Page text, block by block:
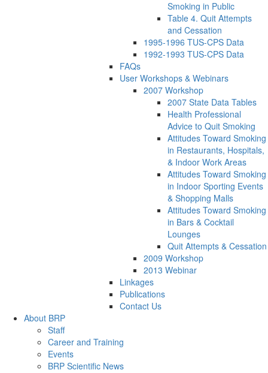
Smoking in Public
Table 4. Quit Attempts
and Cessation
1995-1996 TUS-CPS Data
1992-1993 TUS-CPS Data
FAQs
User Workshops & Webinars
2007 Workshop
2007 State Data Tables
Health Professional
Advice to Quit Smoking
Attitudes Toward Smoking
in Restaurants, Hospitals,
& Indoor Work Areas
Attitudes Toward Smoking
in Indoor Sporting Events
& Shopping Malls
Attitudes Toward Smoking
in Bars & Cocktail
Lounges
Quit Attempts & Cessation
2009 Workshop
2013 Webinar
Linkages
Publications
Contact Us
About BRP
Staff
Career and Training
Events
BRP Scientific News